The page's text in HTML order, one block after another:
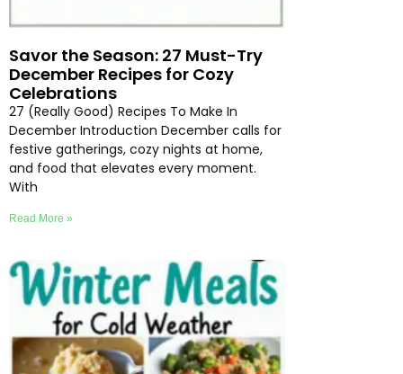
Savor the Season: 27 Must-Try
December Recipes for Cozy
Celebrations
27 (Really Good) Recipes To Make In
December Introduction December calls for
festive gatherings, cozy nights at home,
and food that elevates every moment.
With
Read More »